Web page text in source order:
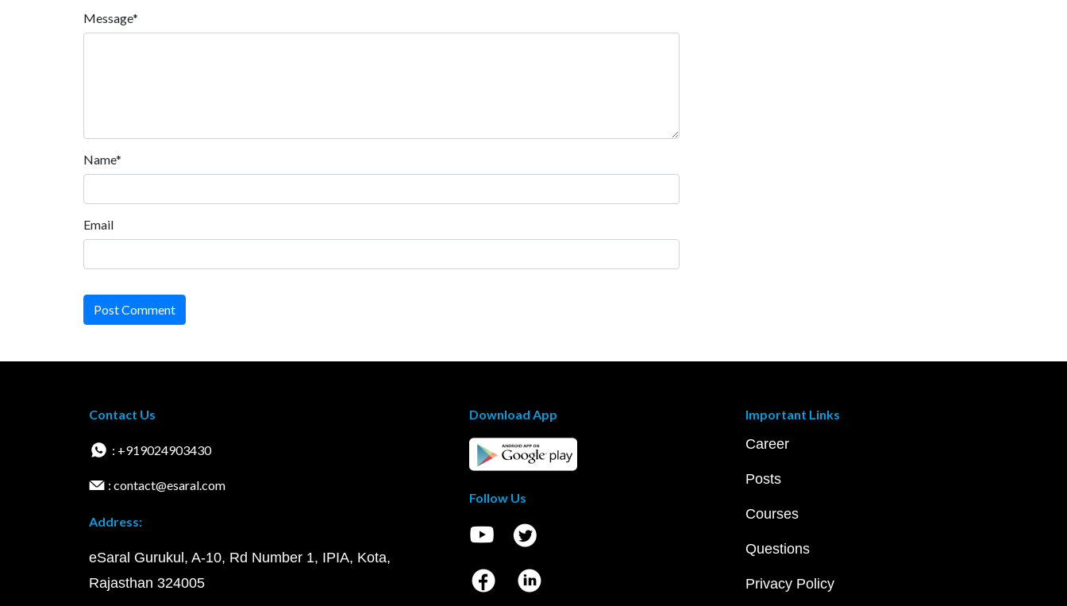
Message*
Name*
Email
Post Comment
Contact Us
: +919024903430
: contact@esaral.com
Address:
eSaral Gurukul, A-10, Rd Number 1, IPIA, Kota,
Rajasthan 324005
Download App
Follow Us
Important Links
Career
Posts
Courses
Questions
Privacy Policy